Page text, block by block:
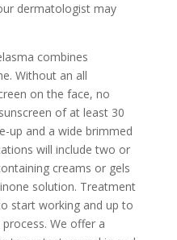
dermatologist may
combines
Without an all
on the face, no
of at least 30
up and a wide brimmed
will include two or
creams or gels
solution. Treatment
start working and up to
We offer a